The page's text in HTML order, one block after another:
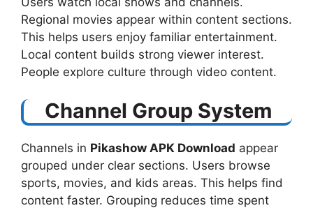
Regional movies appear within content sections.
This helps users enjoy familiar entertainment.
Local content builds strong viewer interest.
People explore culture through video content.
Channel Group System
Channels in Pikashow APK Download ​ appear
grouped under clear sections. Users browse
sports, movies, and kids areas. This helps find
content faster. Grouping reduces time spent